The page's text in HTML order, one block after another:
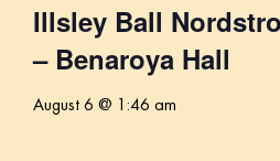
Illsley Ball
– Benaroya Hall
August 6 @ 1:46 am